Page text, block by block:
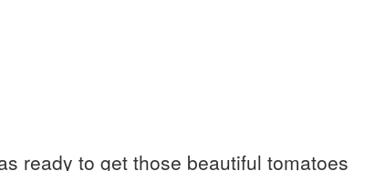
ready to get those beautiful tomatoes